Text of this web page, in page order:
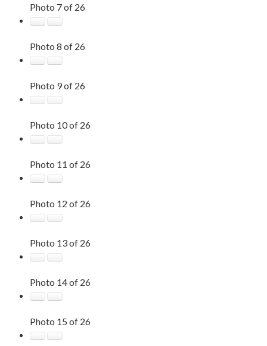
Photo 7 of 26
Photo 8 of 26
Photo 9 of 26
Photo 10 of 26
Photo 11 of 26
Photo 12 of 26
Photo 13 of 26
Photo 14 of 26
Photo 15 of 26